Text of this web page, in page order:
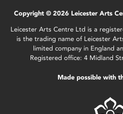
Copyright © 2026 Leicester Arts
Leicester Arts Centre Ltd is a
is the trading name of Leicester
limited company in England
Registered office: 4 Midland
Made possible with